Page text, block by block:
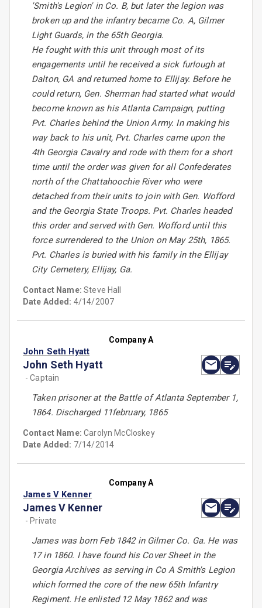
'Smith's Legion' in Co. B, but later the legion was
broken up and the infantry became Co. A, Gilmer
Light Guards, in the 65th Georgia.
He fought with this unit through most of its
engagements until he received a sick furlough at
Dalton, GA and returned home to Ellijay. Before he
could return, Gen. Sherman had started what would
become known as his Atlanta Campaign, putting
Pvt. Charles behind the Union Army. In making his
way back to his unit, Pvt. Charles came upon the
4th Georgia Cavalry and rode with them for a short
time until the order was given for all Confederates
north of the Chattahoochie River who were
detached from their units to join with Gen. Wofford
and the Georgia State Troops. Pvt. Charles headed
this order and served with Gen. Wofford until this
force surrendered to the Union on May 25th, 1865.
Pvt. Charles is buried with his family in the Ellijay
City Cemetery, Ellijay, Ga.
Contact Name:Steve Hall
Date Added: 4/14/2007
Company A
John Seth Hyatt
John Seth Hyatt
- Captain
Taken prisoner at the Battle of Atlanta September 1,
1864. Discharged 11february, 1865
Contact Name:Carolyn McCloskey
Date Added: 7/14/2014
Company A
James V Kenner
James V Kenner
- Private
James was born Feb 1842 in Gilmer Co. Ga. He was
17 in 1860. I have found his Cover Sheet in the
Georgia Archives as serving in Co A Smith's Legion
which formed the core of the new 65th Infantry
Regiment. He enlisted 12 May 1862 and was